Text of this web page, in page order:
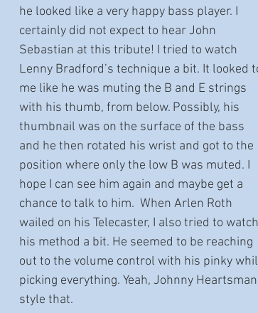
he looked like a very happy bass player. I
certainly did not expect to hear John
Sebastian at this tribute! I tried to watch
Lenny Bradford’s technique a bit. It looked
me like he was muting the B and E strings
with his thumb, from below. Possibly, his
thumbnail was on the surface of the bass
and he then rotated his wrist and got to the
position where only the low B was muted. I
hope I can see him again and maybe get a
chance to talk to him.  When Arlen Roth
wailed on his Telecaster, I also tried to watch
his method a bit. He seemed to be reaching
out to the volume control with his pinky
picking everything. Yeah, Johnny
style that.